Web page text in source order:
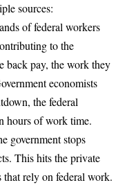
sources:
of federal workers
to the
back pay, the work they
economists
the federal
hours of work time.
government stops
This hits the private
that rely on federal work.